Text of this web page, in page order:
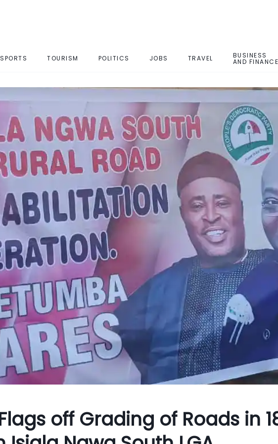
SPORTS TOURISM POLITICS JOBS TRAVEL BUSINESS
AND FINANCE
off Grading of Roads in